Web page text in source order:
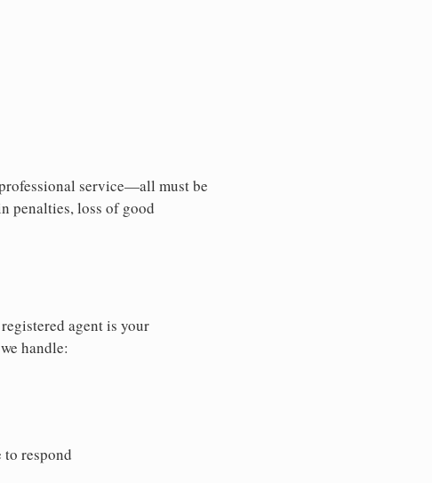
service—all must be
penalties, loss of good
agent is your
handle:
respond